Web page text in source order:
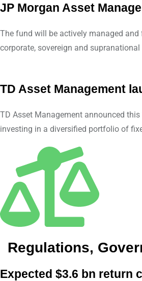
JP Morgan Asset
The fund will be actively managed
corporate, sovereign and
TD Asset Management
TD Asset Management announced
investing in a diversified portfolio of
Regulations,
Expected $3.6 bn return